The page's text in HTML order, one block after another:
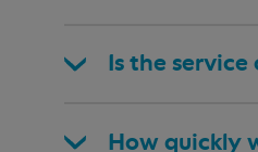
Is the
How quickly